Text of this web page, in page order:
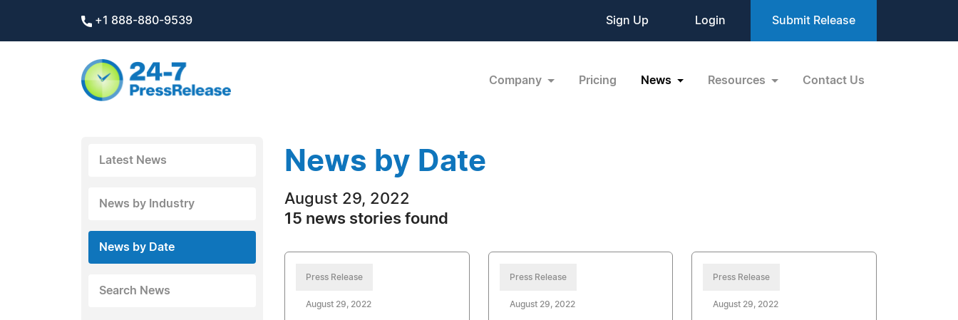
+1 888-880-9539 Sign Up Login Submit Release
Company Pricing News Resources Contact Us
Latest News
News by Industry
News by Date
Search News
News by Date
August 29, 2022
15 news stories found
Press Release
August 29, 2022
Press Release
August 29, 2022
Press Release
August 29, 2022